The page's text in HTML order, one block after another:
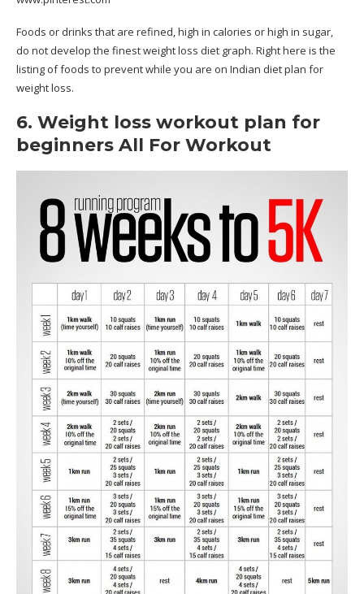
Foods or drinks that are refined, high in calories or high in sugar,
do not develop the finest weight loss diet graph. Right here is the
listing of foods to prevent while you are on Indian diet plan for
weight loss.
6. Weight loss workout plan for
beginners All For Workout